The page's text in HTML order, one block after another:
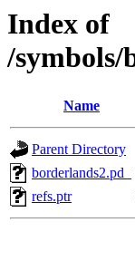
Index of
/symbols/
Name
Parent Directory
borderlands2.pd_
refs.ptr